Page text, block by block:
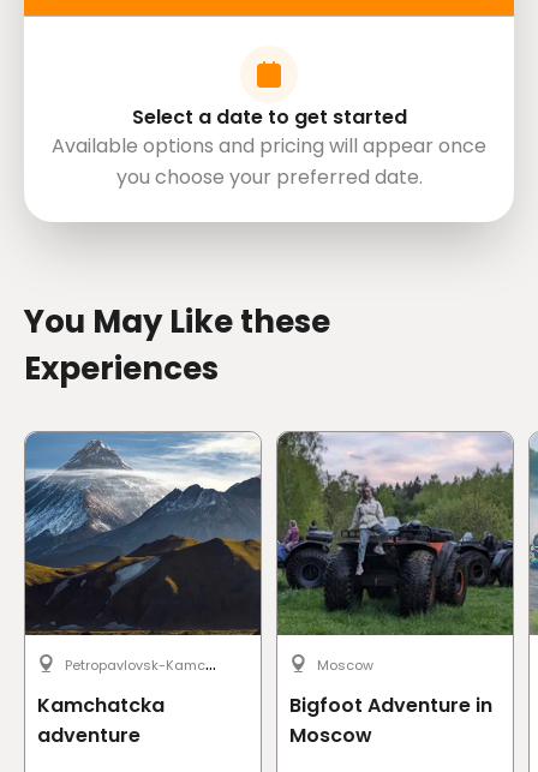
Select a date to get started
Available options and pricing will appear once
you choose your preferred date.
You May Like these
Experiences
P
etropavlovsk-Kamchatsky
Kamchatcka
adventure
Moscow
Bigfoot Adventure in
Moscow